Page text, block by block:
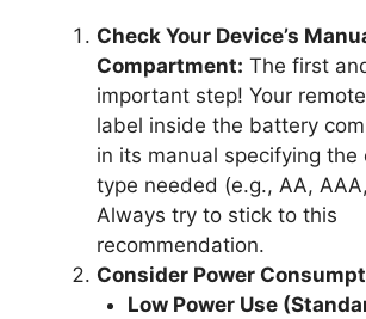
Check Your Device’s
Compartment: The first
important step! Your
label inside the battery
in its manual specifying
type needed (e.g., AA,
Always try to stick to this
recommendation.
Consider Power
Low Power Use